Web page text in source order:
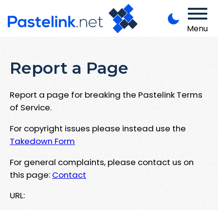
Menu
Report a Page
Report a page for breaking the Pastelink Terms
of Service.
For copyright issues please instead use the
Takedown Form
For general complaints, please contact us on
this page: Contact
URL: